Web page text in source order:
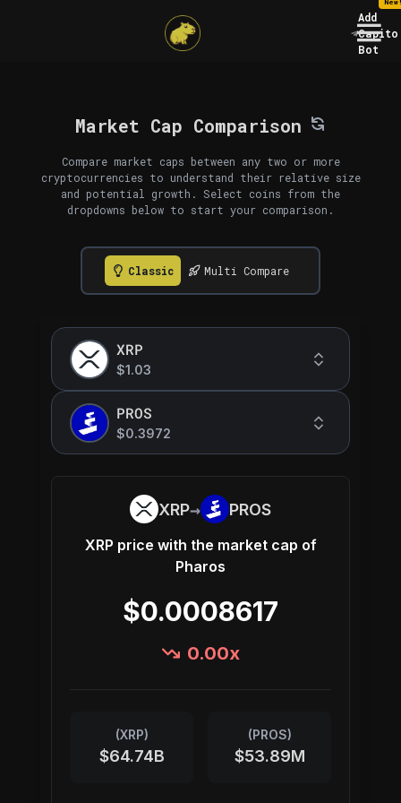
Add
Capito
Bot
Market Cap Comparison
Compare market caps between any two or more
cryptocurrencies to understand their relative size
and potential growth. Select coins from the
dropdowns below to start your comparison.
Classic Multi Compare
XRP
$1.03
PROS
$0.3972
XRP→ PROS
XRP price with the market cap of
Pharos
$0.0008617
0.00x
(XRP)
$64.74B
(PROS)
$53.89M